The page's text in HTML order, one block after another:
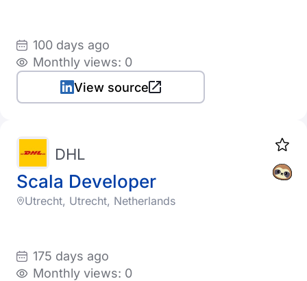
100 days ago
Monthly views: 0
View source
Scala Developer
DHL
Utrecht, Utrecht, Netherlands
175 days ago
Monthly views: 0